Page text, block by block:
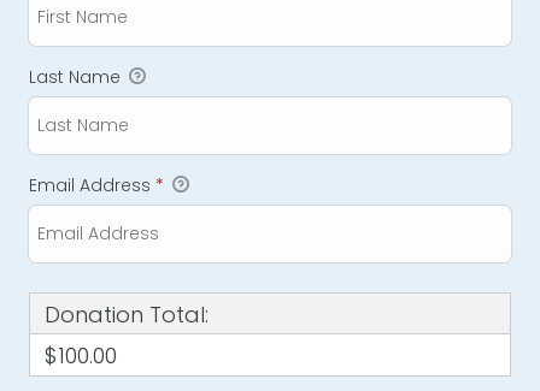
Last Name
Email Address *
Donation Total:
$100.00